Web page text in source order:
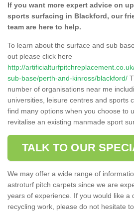
If you want more expert advice on
sports surfacing in Blackford, our
team are here to help.
To learn about the surface and sub
out please click here
http://
sub-base/perth-and-kinross/blackford/
number of organisations near me
universities, leisure centres and sports
find many options when you choose to
revitalise an existing manmade sport
TALK TO OUR
We may offer a wide range of
astroturf pitch carpets since we are
years of experience. If you would like a
recycling work, please do not hesitate